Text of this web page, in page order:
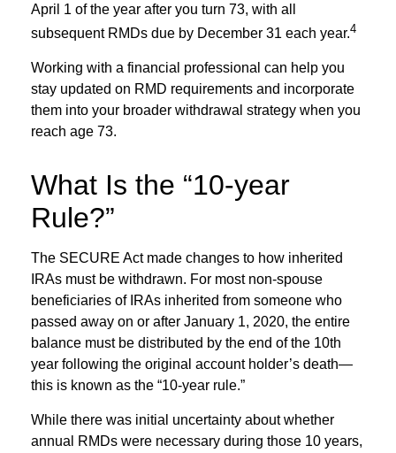
April 1 of the year after you turn 73, with all
subsequent RMDs due by December 31 each year.4
Working with a financial professional can help you
stay updated on RMD requirements and incorporate
them into your broader withdrawal strategy when you
reach age 73.
What Is the “10-year
Rule?”
The SECURE Act made changes to how inherited
IRAs must be withdrawn. For most non-spouse
beneficiaries of IRAs inherited from someone who
passed away on or after January 1, 2020, the entire
balance must be distributed by the end of the 10th
year following the original account holder’s death—
this is known as the “10-year rule.”
While there was initial uncertainty about whether
annual RMDs were necessary during those 10 years,